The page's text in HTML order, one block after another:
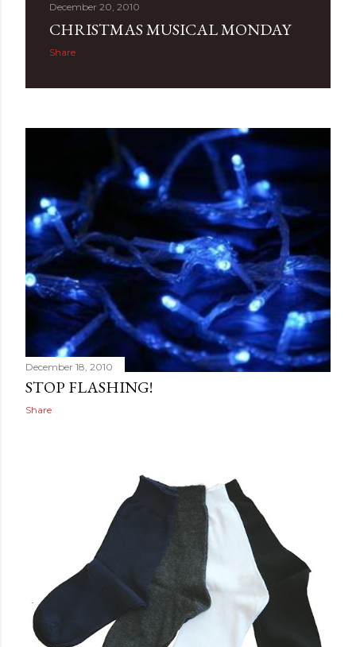
December 20, 2010
CHRISTMAS MUSICAL MONDAY
Share
December 18, 2010
STOP FLASHING!
Share